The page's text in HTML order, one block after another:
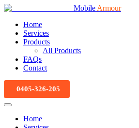
Mobile Armour
Home
Services
Products
All Products
FAQs
Contact
0405-326-205
Home